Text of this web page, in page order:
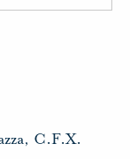
C.F.X.